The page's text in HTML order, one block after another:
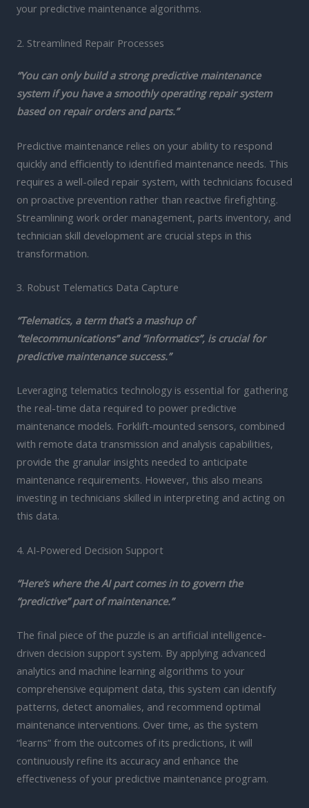
your predictive maintenance algorithms.
2. Streamlined Repair Processes
“You can only build a strong predictive maintenance
system if you have a smoothly operating repair system
based on repair orders and parts.”
Predictive maintenance relies on your ability to respond
quickly and efficiently to identified maintenance needs. This
requires a well-oiled repair system, with technicians focused
on proactive prevention rather than reactive firefighting.
Streamlining work order management, parts inventory, and
technician skill development are crucial steps in this
transformation.
3. Robust Telematics Data Capture
“Telematics, a term that’s a mashup of
“telecommunications” and “informatics”, is crucial for
predictive maintenance success.”
Leveraging telematics technology is essential for gathering
the real-time data required to power predictive
maintenance models. Forklift-mounted sensors, combined
with remote data transmission and analysis capabilities,
provide the granular insights needed to anticipate
maintenance requirements. However, this also means
investing in technicians skilled in interpreting and acting on
this data.
4. AI-Powered Decision Support
“Here’s where the AI part comes in to govern the
“predictive” part of maintenance.”
The final piece of the puzzle is an artificial intelligence-
driven decision support system. By applying advanced
analytics and machine learning algorithms to your
comprehensive equipment data, this system can identify
patterns, detect anomalies, and recommend optimal
maintenance interventions. Over time, as the system
“learns” from the outcomes of its predictions, it will
continuously refine its accuracy and enhance the
effectiveness of your predictive maintenance program.